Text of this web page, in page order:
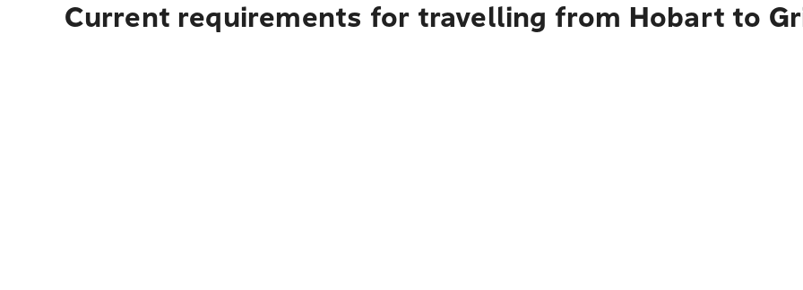
Current requirements for travelling from Hobart to